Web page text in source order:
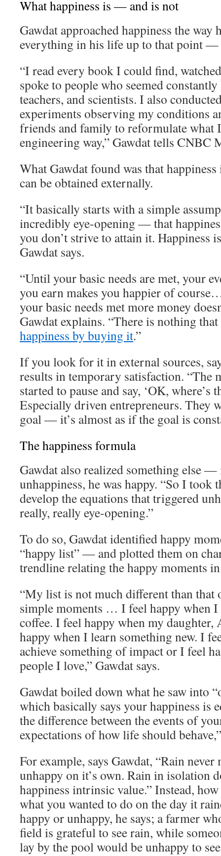
What happiness is — and is not
Gawdat approached happiness the way
everything in his life up to that point
“I read every book I could find,
spoke to people who seemed
teachers, and scientists. I also
experiments observing my conditions
friends and family to reformulate what
engineering way,” Gawdat tells CNBC
What Gawdat found was that
can be obtained externally.
“It basically starts with a simple
incredibly eye-opening — that
you don’t strive to attain it.
Gawdat says.
“Until your basic needs are met, your
you earn makes you happier of
your basic needs met more money
Gawdat explains. “There is nothing
happiness by buying it.”
If you look for it in external sources,
results in temporary satisfaction. “The
started to pause and say, ‘OK, where’s
Especially driven entrepreneurs. They
goal — it’s almost as if the goal is
The happiness formula
Gawdat also realized something else —
unhappiness, he was happy. “So I took
develop the equations that triggered
really, really eye-opening.”
To do so, Gawdat identified happy
“happy list” — and plotted them on
trendline relating the happy moments
“My list is not much different than that
simple moments … I feel happy when I
coffee. I feel happy when my daughter,
happy when I learn something new. I
achieve something of impact or I feel
people I love,” Gawdat says.
Gawdat boiled down what he saw into
which basically says your happiness is
the difference between the events of
expectations of how life should
For example, says Gawdat, “Rain
unhappy on it’s own. Rain in isolation
happiness intrinsic value.” Instead,
what you wanted to do on the day it
happy or unhappy, he says; a farmer
field is grateful to see rain, while
lay by the pool would be unhappy to